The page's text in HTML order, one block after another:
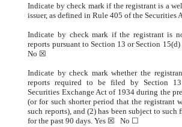
Indicate by check mark if the registrant is a
issuer, as defined in Rule 405 of the
Indicate by check mark if the registrant is
reports pursuant to Section 13 or Section
No ☒
Indicate by check mark whether the
reports required to be filed by Section
Securities Exchange Act of 1934 during the
(or for such shorter period that the registrant
such reports), and (2) has been subject to
for the past 90 days. Yes ☒ No ☐